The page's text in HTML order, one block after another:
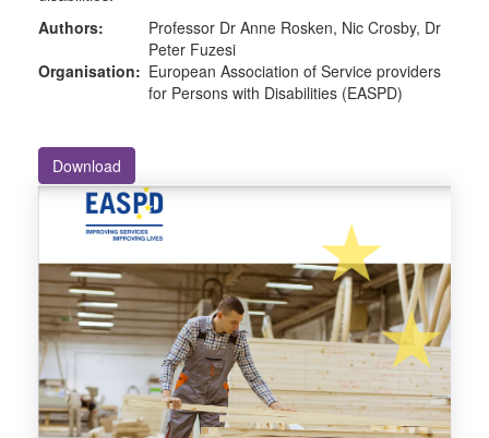
Authors:
Professor Dr Anne Rosken, Nic Crosby, Dr
Peter Fuzesi
Organisation: European Association of Service providers
for Persons with Disabilities (EASPD)
Download